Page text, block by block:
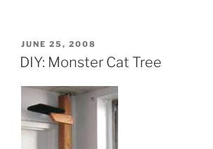
POSTED
ON
JUNE 25, 2008
DIY: Monster Cat Tree